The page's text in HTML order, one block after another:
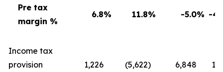
Pre tax
margin %
6.8% 11.8% -5.0% -
Income tax
provision
1,226 (5,622) 6,848